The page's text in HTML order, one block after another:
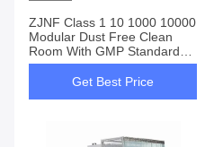
ZJNF Class 1 10 1000 10000
Modular Dust Free Clean
Room With GMP Standard
CE Certificates
Get Best Price